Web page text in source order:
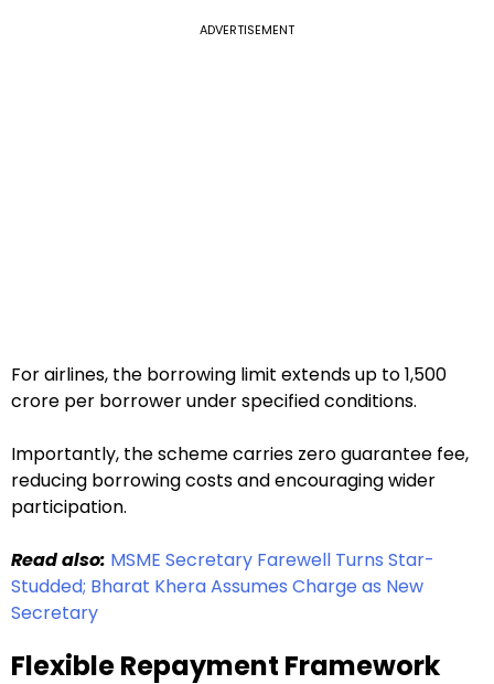
ADVERTISEMENT
For airlines, the borrowing limit extends up to ₹1,500
crore per borrower under specified conditions.
Importantly, the scheme carries zero guarantee fee,
reducing borrowing costs and encouraging wider
participation.
Read also: MSME Secretary Farewell Turns Star-
Studded; Bharat Khera Assumes Charge as New
Secretary
Flexible Repayment Framework